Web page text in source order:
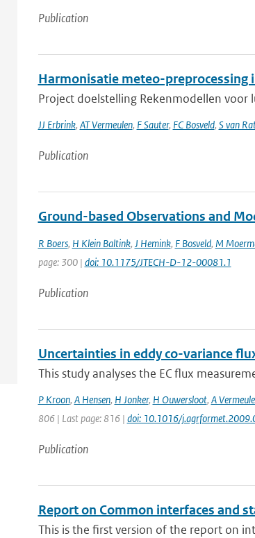
Publication
Harmonisatie meteo-preprocessing
Project doelstelling Rekenmodellen
JJ Erbrink, AT Vermeulen, F Sauter, FC Bosveld, S van
Publication
Ground-based Observations and
R Boers, H Klein Baltink, J Hemink, F Bosveld, M
page: 300 | doi: 10.1175/JTECH-D-12-00081.1
Publication
Uncertainties in eddy co-variance
This study analyses the EC flux
P Kroon, A Hensen, H Jonker, H Ouwersloot, A
806 | Last page: 816 | doi: 10.1016/
Publication
Report on Common interfaces and
This is the first version of the report on